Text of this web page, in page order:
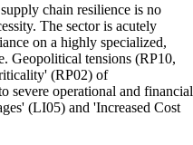
chain resilience is no
The sector is acutely
on a highly specialized,
Geopolitical tensions (RP10,
(RP02) of
severe operational and financial
(LI05) and 'Increased Cost